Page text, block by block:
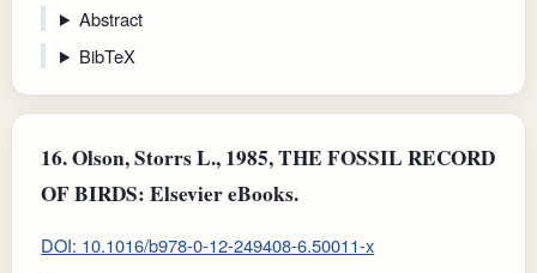
Abstract
BibTeX
16.Olson, Storrs L., 1985, THE FOSSIL RECORD
OF BIRDS: Elsevier eBooks.
DOI: 10.1016/b978-0-12-249408-6.50011-x